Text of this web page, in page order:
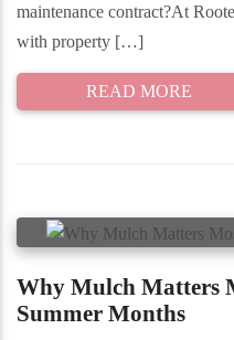
maintenance contract?At
with property […]
READ MORE
Why Mulch Matters
Summer Months